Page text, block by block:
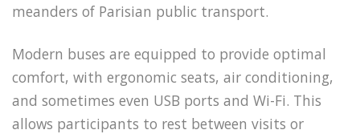
meanders of Parisian public transport.
Modern buses are equipped to provide optimal
comfort, with ergonomic seats, air conditioning,
and sometimes even USB ports and Wi-Fi. This
allows participants to rest between visits or